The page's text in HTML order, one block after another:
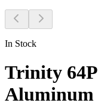
In Stock
Trinity
Aluminum